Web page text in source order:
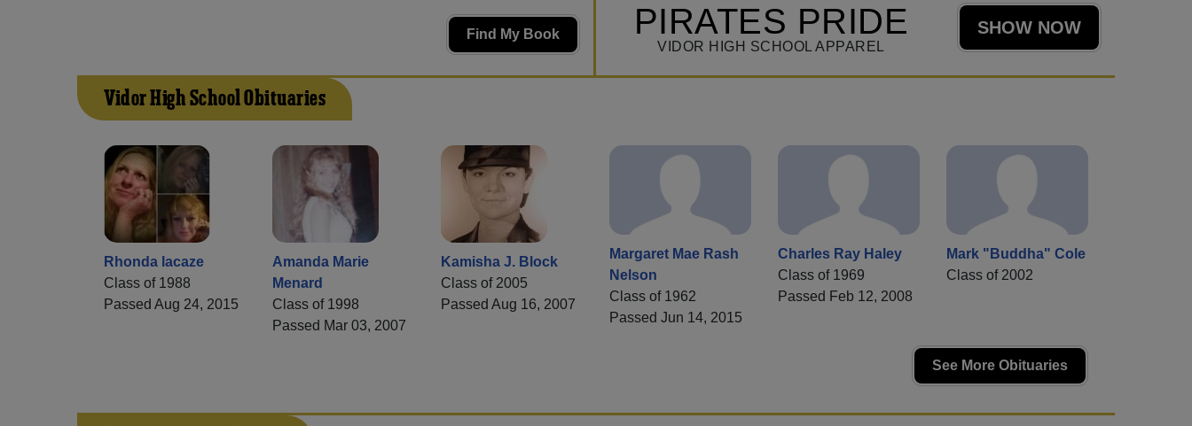
Find My Book PIRATES PRIDE
VIDOR HIGH SCHOOL APPAREL
SHOW NOW
Vidor High School Obituaries
Rhonda lacaze
Class of 1988
Passed Aug 24, 2015
Amanda Marie
Menard
Class of 1998
Passed Mar 03, 2007
Kamisha J. Block
Class of 2005
Passed Aug 16, 2007
Margaret Mae Rash
Nelson
Class of 1962
Passed Jun 14, 2015
Charles Ray Haley
Class of 1969
Passed Feb 12, 2008
Mark "Buddha" Cole
Class of 2002
See More Obituaries